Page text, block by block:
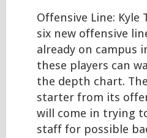
Offensive Line: Kyle
six new offensive
already on campus
these players can
the depth chart.
starter from its
will come in trying
staff for possible